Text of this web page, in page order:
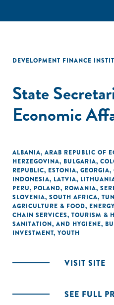
DEVELOPMENT FINANCE
State
Economic
ALBANIA, ARAB REPUBLIC OF
HERZEGOVINA, BULGARIA,
REPUBLIC, ESTONIA, GEORGIA,
INDONESIA, LATVIA,
PERU, POLAND, ROMANIA,
SLOVENIA, SOUTH AFRICA,
AGRICULTURE & FOOD, ENERGY
CHAIN SERVICES, TOURISM &
SANITATION, AND HYGIENE,
INVESTMENT, YOUTH
VISIT SITE
SEE FULL